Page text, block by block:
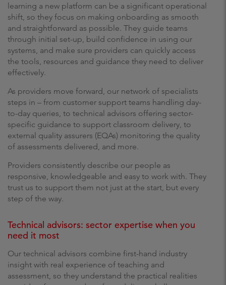
learning a new platform can be a significant operational
shift, so they focus on making onboarding as smooth
and straightforward as possible. They guide teams
through initial set-up, build confidence in using our
systems, and make sure providers can quickly access
the tools, resources and guidance they need to deliver
effectively.
As providers move forward, our network of specialists
steps in – from customer support teams handling day-
to-day queries, to technical advisors offering sector-
specific guidance to support classroom delivery, to
external quality assurers (EQAs) monitoring the quality
of assessments delivered, and more.
Providers consistently describe our people as
responsive, knowledgeable and easy to work with. They
trust us to support them not just at the start, but every
step of the way.
Technical advisors: sector expertise when you
need it most
Our technical advisors combine first-hand industry
insight with real experience of teaching and
assessment, so they understand the practical realities